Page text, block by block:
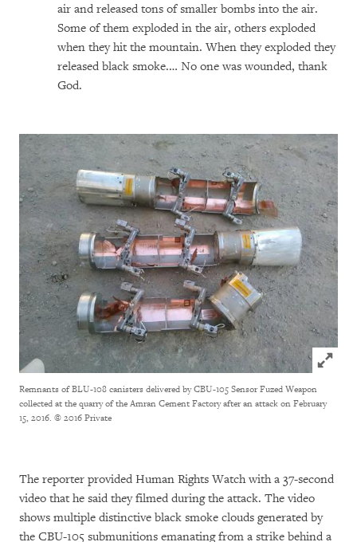
air and released tons of smaller bombs into the air.
Some of them exploded in the air, others exploded
when they hit the mountain. When they exploded they
released black smoke.… No one was wounded, thank
God.
Click
Remnants of BLU-108 canisters delivered by CBU-105 Sensor Fuzed Weapon
collected at the quarry of the Amran Cement Factory after an attack on February
15, 2016. © 2016 Private
The reporter provided Human Rights Watch with a 37-second
video that he said they filmed during the attack. The video
shows multiple distinctive black smoke clouds generated by
the CBU-105 submunitions emanating from a strike behind a